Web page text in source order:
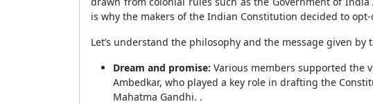
is why the makers of the Indian Constitution decided to
Let’s understand the philosophy and the message given
Dream and promise: Various members supported the
Ambedkar, who played a key role in drafting the
Mahatma Gandhi. .